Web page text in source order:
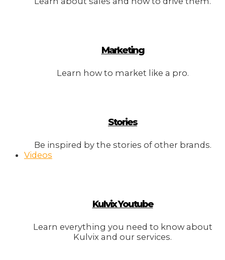
Marketing
Learn how to market like a pro.
Stories
Be inspired by the stories of other brands.
Videos
Kulvix Youtube
Learn everything you need to know about
Kulvix and our services.